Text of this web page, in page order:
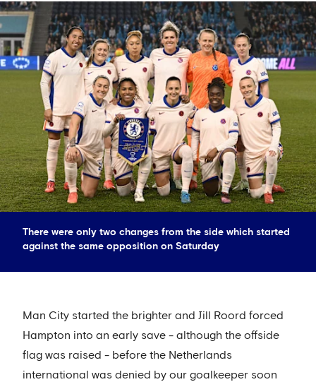
There were only two changes from the side which started
against the same opposition on Saturday
Man City started the brighter and Jill Roord forced
Hampton into an early save - although the offside
flag was raised - before the Netherlands
international was denied by our goalkeeper soon